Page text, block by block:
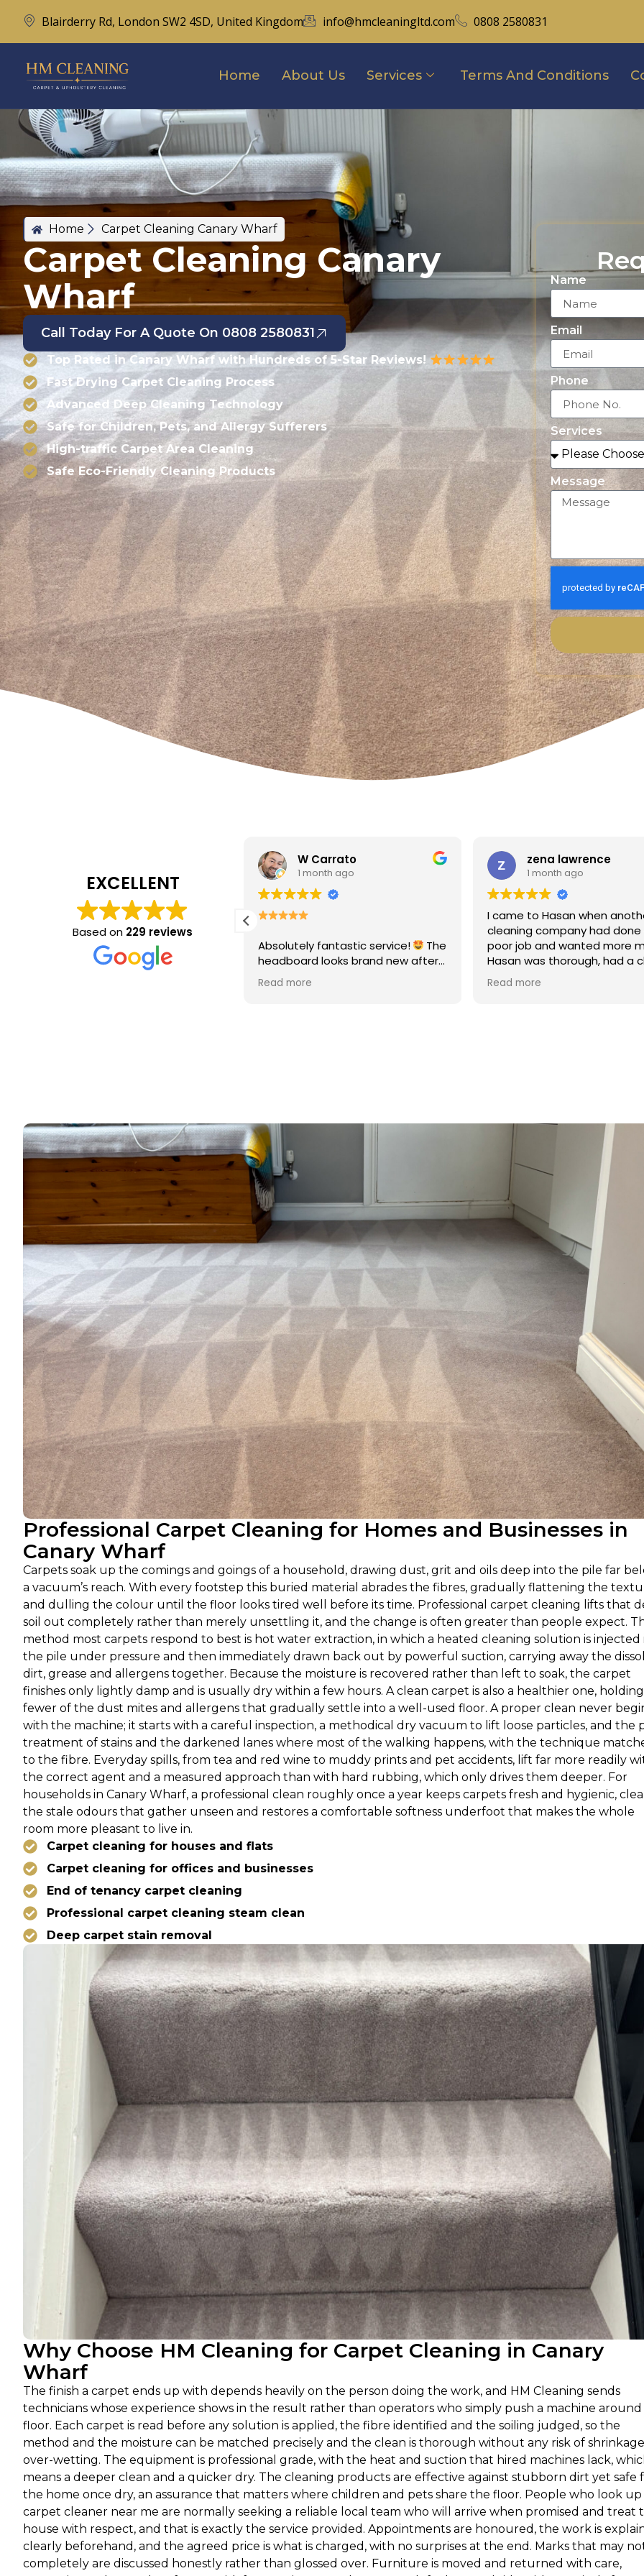
Blairderry Rd, London SW2 4SD, United Kingdom info@hmcleaningltd.com 0808 2580831
Home About Us Services Terms And Conditions
Home Carpet Cleaning Canary Wharf
Carpet Cleaning Canary
Wharf
Call Today For A Quote On 0808 2580831
Top Rated in Canary Wharf with Hundreds of 5-Star Reviews!
Fast Drying Carpet Cleaning Process
Advanced Deep Cleaning Technology
Safe for Children, Pets, and Allergy Sufferers
High-traffic Carpet Area Cleaning
Safe Eco-Friendly Cleaning Products
Name
Email
Phone
Services
Message
EXCELLENT
Based on 229 reviews
Absolutely fantastic service!
headboard looks brand new after
Thank you!
zena lawrence
1 month ago
I came to Hasan when another
poor job and wanted more money!
Hasan was thorough, had a clear
process and was reasonable in
cost. Good post cleaning advice
Read more
Linda Fox
1 month ago
Amazing - carpets look like
Totally reliable and efficient.
recommend
Professional Carpet Cleaning for Homes and Businesses in
Canary Wharf
Carpets soak up the comings and goings of a household, drawing dust, grit and oils deep into the pile far
a vacuum’s reach. With every footstep this buried material abrades the fibres, gradually flattening the
and dulling the colour until the floor looks tired well before its time. Professional carpet cleaning lifts that
soil out completely rather than merely unsettling it, and the change is often greater than people expect.
method most carpets respond to best is hot water extraction, in which a heated cleaning solution is injected
the pile under pressure and then immediately drawn back out by powerful suction, carrying away the
dirt, grease and allergens together. Because the moisture is recovered rather than left to soak, the carpet
finishes only lightly damp and is usually dry within a few hours. A clean carpet is also a healthier one,
fewer of the dust mites and allergens that gradually settle into a well-used floor. A proper clean never
with the machine; it starts with a careful inspection, a methodical dry vacuum to lift loose particles, and the
treatment of stains and the darkened lanes where most of the walking happens, with the technique
to the fibre. Everyday spills, from tea and red wine to muddy prints and pet accidents, lift far more readily
the correct agent and a measured approach than with hard rubbing, which only drives them deeper. For
households in Canary Wharf, a professional clean roughly once a year keeps carpets fresh and hygienic,
the stale odours that gather unseen and restores a comfortable softness underfoot that makes the whole
room more pleasant to live in.
Carpet cleaning for houses and flats
Carpet cleaning for offices and businesses
End of tenancy carpet cleaning
Professional carpet cleaning steam clean
Deep carpet stain removal
Why Choose HM Cleaning for Carpet Cleaning in Canary
Wharf
The finish a carpet ends up with depends heavily on the person doing the work, and HM Cleaning sends
technicians whose experience shows in the result rather than operators who simply push a machine
floor. Each carpet is read before any solution is applied, the fibre identified and the soiling judged, so the
method and the moisture can be matched precisely and the clean is thorough without any risk of
over-wetting. The equipment is professional grade, with the heat and suction that hired machines lack,
means a deeper clean and a quicker dry. The cleaning products are effective against stubborn dirt yet safe
the home once dry, an assurance that matters where children and pets share the floor. People who look up
carpet cleaner near me are normally seeking a reliable local team who will arrive when promised and treat
house with respect, and that is exactly the service provided. Appointments are honoured, the work is
clearly beforehand, and the agreed price is what is charged, with no surprises at the end. Marks that may
completely are discussed honestly rather than glossed over. Furniture is moved and returned with care,